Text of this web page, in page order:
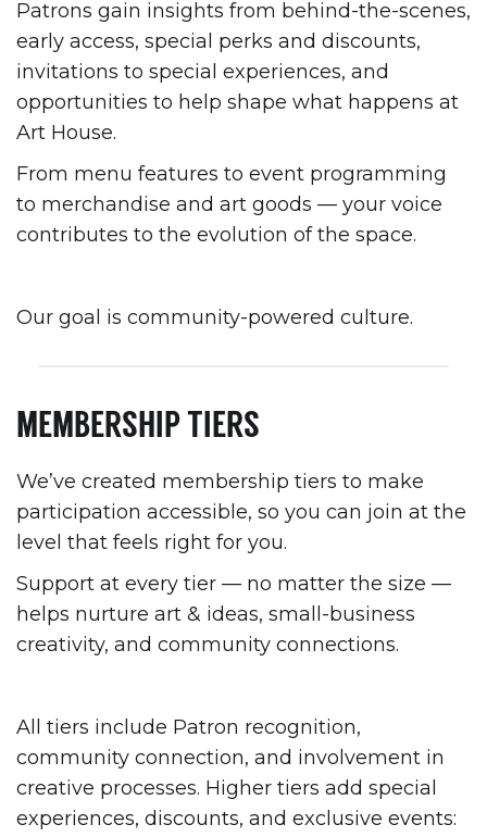
Patrons gain insights from behind-the-scenes,
early access, special perks and discounts,
invitations to special experiences, and
opportunities to help shape what happens at
Art House.
From menu features to event programming
to merchandise and art goods — your voice
contributes to the evolution of the space.
Our goal is community-powered culture.
MEMBERSHIP TIERS
We’ve created membership tiers to make
participation accessible, so you can join at the
level that feels right for you.
Support at every tier — no matter the size —
helps nurture art & ideas, small-business
creativity, and community connections.
All tiers include Patron recognition,
community connection, and involvement in
creative processes. Higher tiers add special
experiences, discounts, and exclusive events: